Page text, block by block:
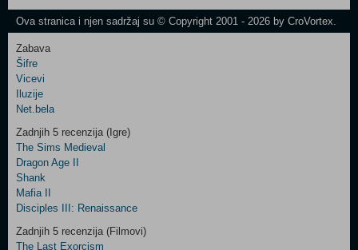
Control
Two
Newsletter
Control
Field
Three
Ova stranica i njen sadržaj su © Copyright 2001 - 2026 by CroVortex.
Zabava
Šifre
Vicevi
Iluzije
Net.bela
Zadnjih 5 recenzija (Igre)
The Sims Medieval
Dragon Age II
Shank
Mafia II
Disciples III: Renaissance
Zadnjih 5 recenzija (Filmovi)
The Last Exorcism